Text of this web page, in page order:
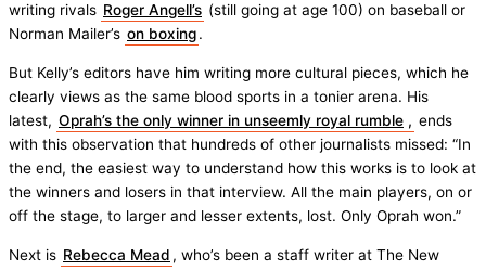
writing rivals Roger Angell’s (still going at age 100) on baseball or
Norman Mailer’s on boxing.
But Kelly’s editors have him writing more cultural pieces, which he
clearly views as the same blood sports in a tonier arena. His
latest, Oprah’s the only winner in unseemly royal rumble , ends
with this observation that hundreds of other journalists missed: “In
the end, the easiest way to understand how this works is to look at
the winners and losers in that interview. All the main players, on or
off the stage, to larger and lesser extents, lost. Only Oprah won.”
Next is Rebecca Mead , who’s been a staff writer at The New